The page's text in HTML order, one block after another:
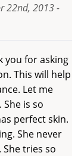
22nd, 2013 -
you for asking
This will help
Let me
is so
perfect skin.
She never
tries so